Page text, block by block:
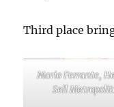
Third place
Mario Ferrante,
Sell